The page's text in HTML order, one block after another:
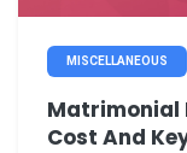
MISCELLANEOUS
Matrimonial
Cost And